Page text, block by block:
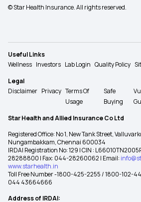
© Star Health Insurance. All rights reserved.
Useful Links
Wellness Investors Lab Login Quality Policy
Legal
Disclaimer Privacy Terms Of
Usage
Safe
Buying
Star Health and Allied Insurance Co Ltd
Registered Office: No 1, New Tank Street,
Nungambakkam, Chennai 600034
IRDAI Registration No: 129 | CIN :
28288800 | Fax: 044-28260062 | Email:
www.starhealth.in
Toll Free Number -1800-425-2255 / 1800-102-
044 43664666
Address of IRDAI: